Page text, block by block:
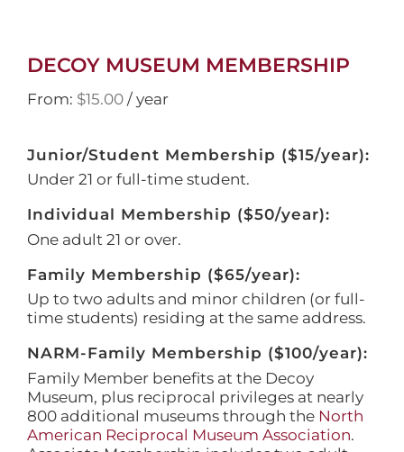
DECOY MUSEUM MEMBERSHIP
From: $15.00 / year
Junior/Student Membership ($15/year):
Under 21 or full-time student.
Individual Membership ($50/year):
One adult 21 or over.
Family Membership ($65/year):
Up to two adults and minor children (or full-
time students) residing at the same address.
NARM-Family Membership ($100/year):
Family Member benefits at the Decoy
Museum, plus reciprocal privileges at nearly
800 additional museums through the North
American Reciprocal Museum Association.